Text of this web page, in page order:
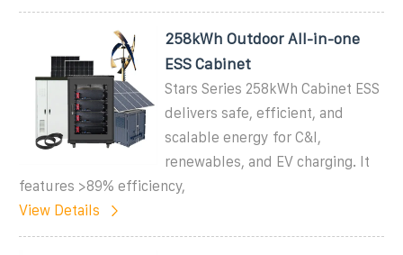
258kWh Outdoor All-in-one
ESS Cabinet
Stars Series 258kWh Cabinet ESS
delivers safe, efficient, and
scalable energy for C&I,
renewables, and EV charging. It
features >89% efficiency,
View Details